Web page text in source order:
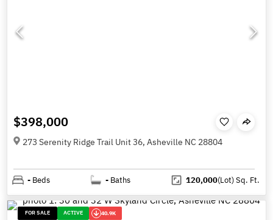
$398,000
273 Serenity Ridge Trail Unit 36, Asheville NC 28804
- Beds - Baths 120,000(Lot)Sq. Ft.
FOR SALE ACTIVE 40.9K